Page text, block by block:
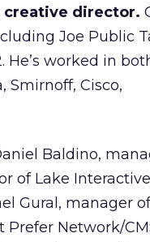
creative director.
Joe Public
He’s worked in
Smirnoff, Cisco,
Baldino,
of Lake
Gural, manager
Network/